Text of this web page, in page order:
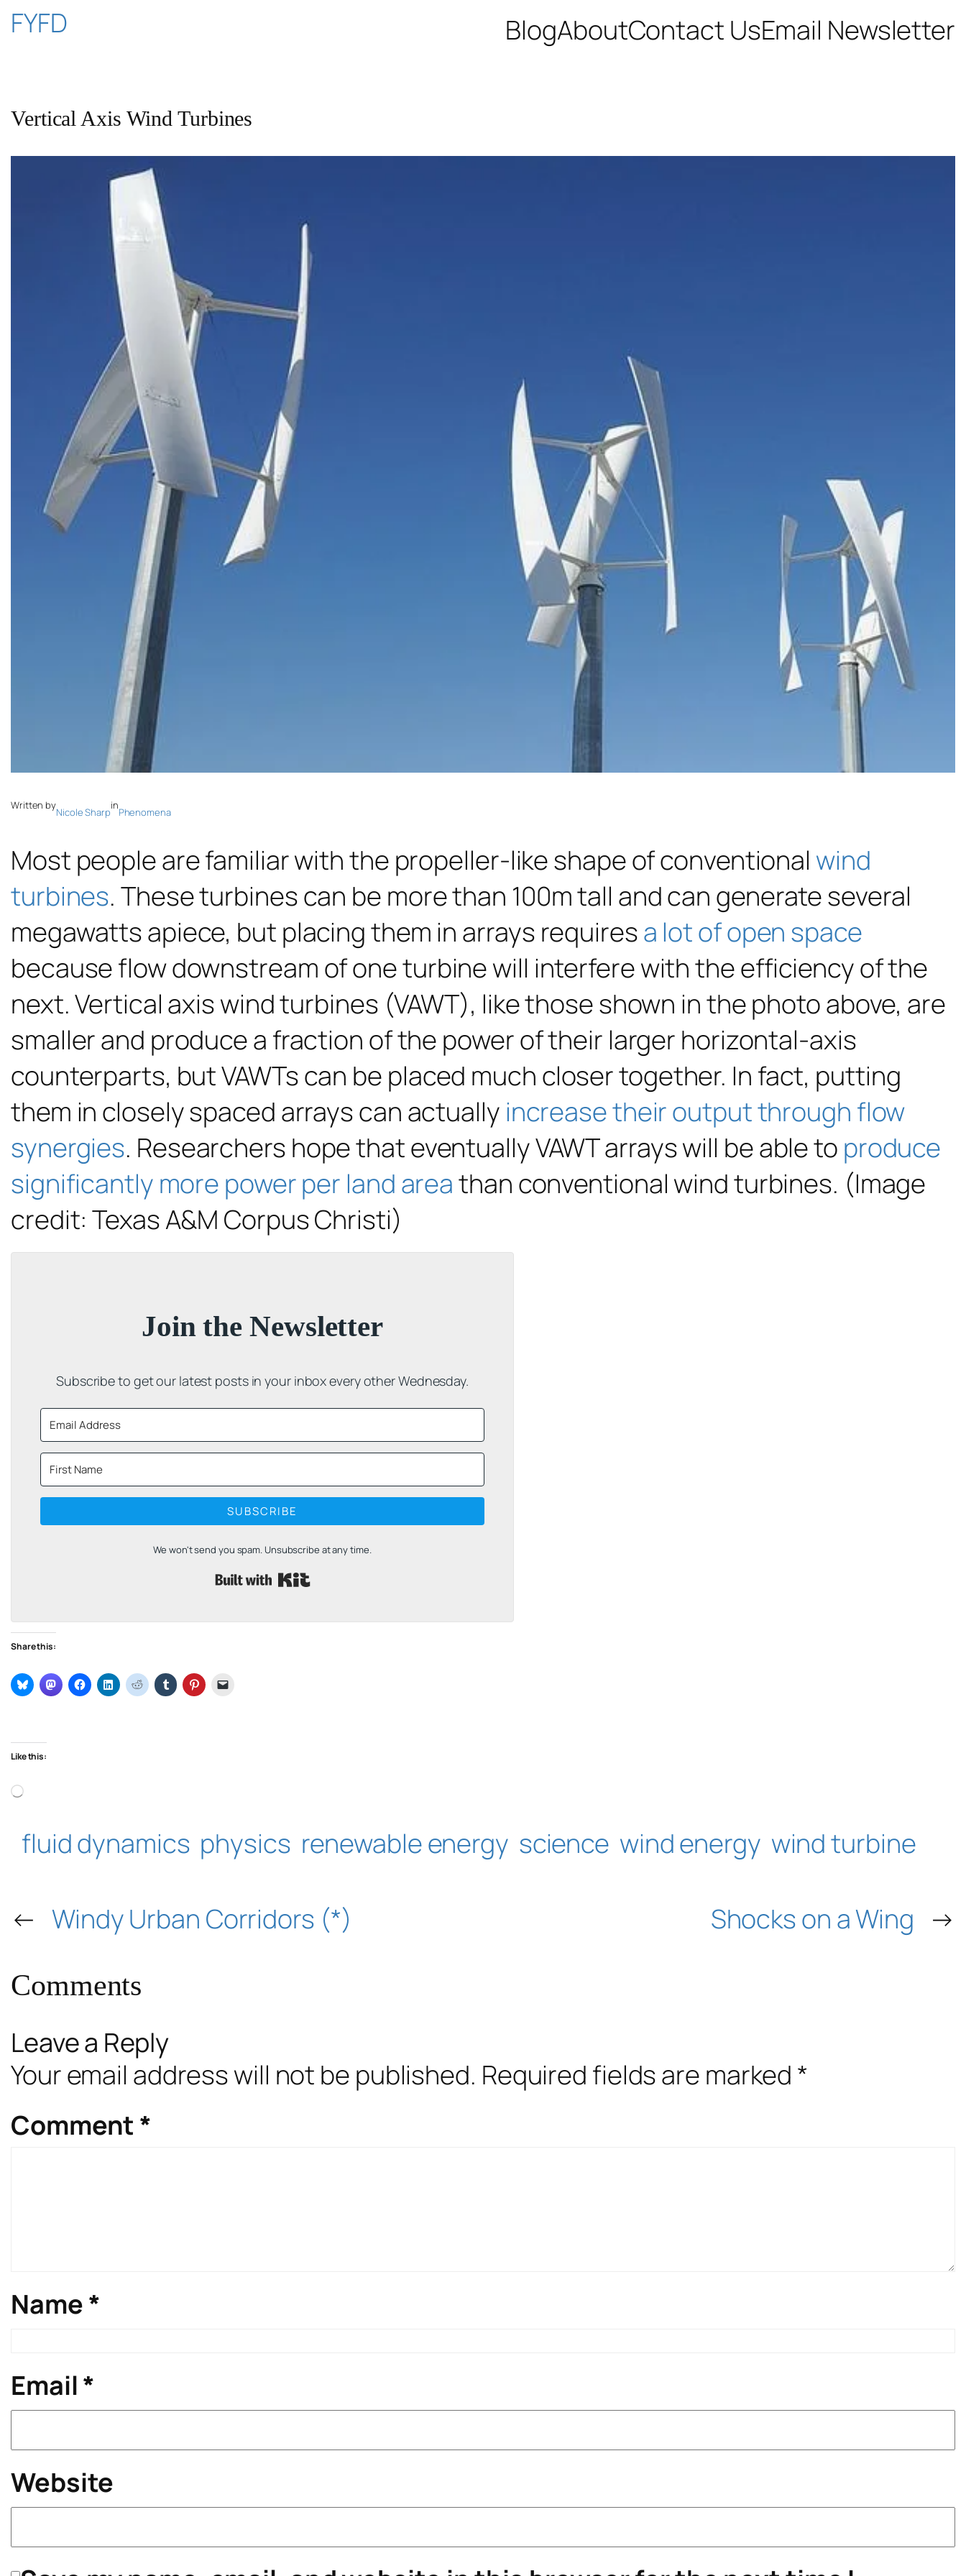
Skip
FYFD BlogAboutContact UsEmail Newsletter
Vertical Axis Wind Turbines
Written by
Nicole Sharp
in
Phenomena
Most people are familiar with the propeller-like shape of conventional wind
turbines. These turbines can be more than 100m tall and can generate several
megawatts apiece, but placing them in arrays requiresa lot of open space
because flow downstream of one turbine will interfere with the efficiency of the
next. Vertical axis wind turbines (VAWT), like those shown in the photo above, are
smaller and produce a fraction of the power of their larger horizontal-axis
counterparts, but VAWTs can be placed much closer together. In fact, putting
them in closely spaced arrays can actually increase their output through flow
synergies. Researchers hope that eventually VAWT arrays will be able to produce
significantly more power per land areathan conventional wind turbines. (Image
credit: Texas A&M Corpus Christi)
Join the Newsletter
Subscribe to get our latest posts in your inbox every other Wednesday.
SUBSCRIBE
We won't send you spam. Unsubscribe at any time.
Built with Kit
Share this:
Like this:
fluid dynamics physics renewable energy science wind energy wind turbine
← Windy Urban Corridors (*) Shocks on a Wing →
Comments
Leave a Reply
Your email address will not be published. Required fields are marked *
Comment *
Name*
Email*
Website